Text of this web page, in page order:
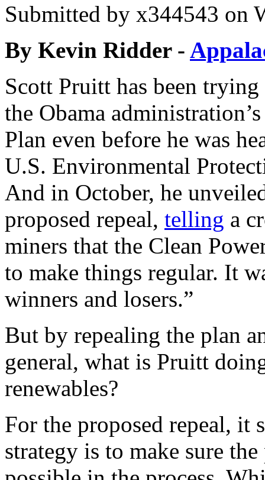
Submitted by x344543 on
By Kevin Ridder -
Scott Pruitt has been
the Obama
Plan even before he was
U.S. Environmental
And in October, he
proposed repeal, telling a
miners that the Clean
to make things regular. It
winners and losers.”
But by repealing the plan
general, what is Pruitt
renewables?
For the proposed repeal, it
strategy is to make sure